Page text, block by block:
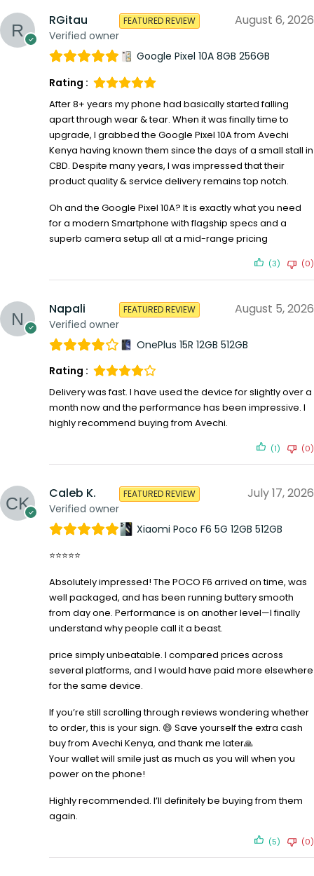
RGitau
Verified owner
FEATURED REVIEW August 6, 2026
Google Pixel 10A 8GB 256GB
Rating :
After 8+ years my phone had basically started falling
apart through wear & tear. When it was finally time to
upgrade, I grabbed the Google Pixel 10A from Avechi
Kenya having known them since the days of a small stall in
CBD. Despite many years, I was impressed that their
product quality & service delivery remains top notch.
Oh and the Google Pixel 10A? It is exactly what you need
for a modern Smartphone with flagship specs and a
superb camera setup all at a mid-range pricing
(3) (0)
Napali
Verified owner
FEATURED REVIEW August 5, 2026
OnePlus 15R 12GB 512GB
Rating :
Delivery was fast. I have used the device for slightly over a
month now and the performance has been impressive. I
highly recommend buying from Avechi.
(1) (0)
Caleb K.
Verified owner
FEATURED REVIEW July 17, 2026
Xiaomi Poco F6 5G 12GB 512GB
⭐⭐⭐⭐⭐
Absolutely impressed! The POCO F6 arrived on time, was
well packaged, and has been running buttery smooth
from day one. Performance is on another level—I finally
understand why people call it a beast.
price simply unbeatable. I compared prices across
several platforms, and I would have paid more elsewhere
for the same device.
If you’re still scrolling through reviews wondering whether
to order, this is your sign. 😄 Save yourself the extra cash
buy from Avechi Kenya, and thank me later🙏
Your wallet will smile just as much as you will when you
power on the phone!
Highly recommended. I’ll definitely be buying from them
again.
(5) (0)